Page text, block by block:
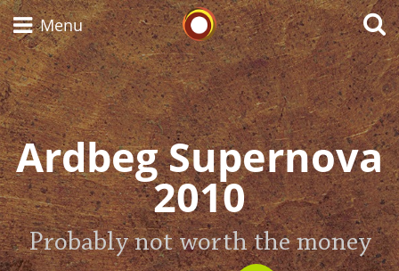
Whisky Connosr
Menu
Ardbeg Supernova
2010
Probably not worth the money
Types of whisky
Scotch Whisky
Japanese Whisky